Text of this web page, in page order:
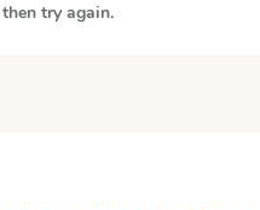
try again.